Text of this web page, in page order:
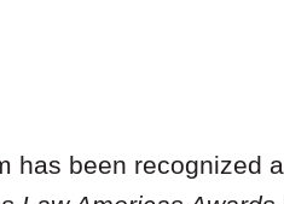
has been recognized